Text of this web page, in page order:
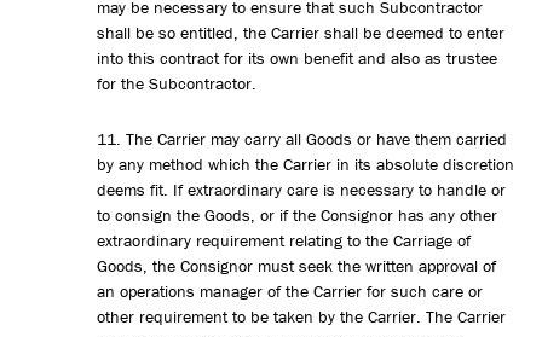
may be necessary to ensure that such Subcontractor
shall be so entitled, the Carrier shall be deemed to enter
into this contract for its own benefit and also as trustee
for the Subcontractor.
11. The Carrier may carry all Goods or have them carried
by any method which the Carrier in its absolute discretion
deems fit. If extraordinary care is necessary to handle or
to consign the Goods, or if the Consignor has any other
extraordinary requirement relating to the Carriage of
Goods, the Consignor must seek the written approval of
an operations manager of the Carrier for such care or
other requirement to be taken by the Carrier. The Carrier